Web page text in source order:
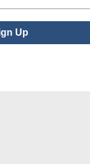
Up